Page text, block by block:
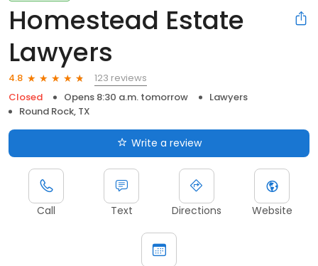
Homestead Estate
Lawyers
4.8
123 reviews
Closed
Opens 8:30 a.m. tomorrow
Lawyers
Round Rock, TX
Write a review
Call Text Directions Website